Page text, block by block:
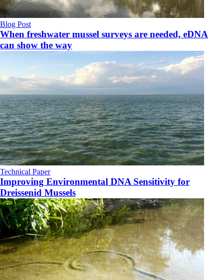
Blog Post
When freshwater mussel surveys are needed, eDNA
can show the way
Technical Paper
Improving Environmental DNA Sensitivity for
Dreissenid Mussels